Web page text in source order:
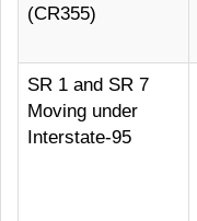
(CR355)
SR 1 and SR 7
Moving under
Interstate-95